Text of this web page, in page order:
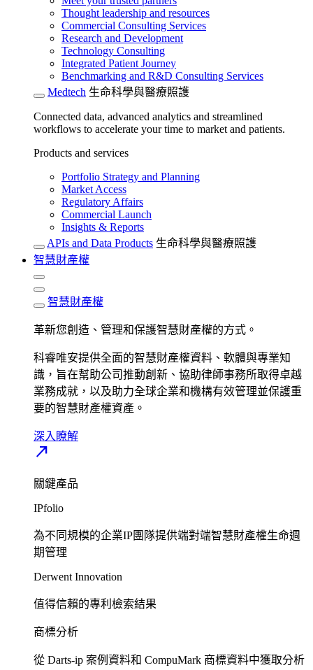
Thought leadership and resources
Commercial Consulting Services
Research and Development
Technology Consulting
Integrated Patient Journey
Benchmarking and R&D Consulting Services
Medtech 生命科學與醫療照護
Connected data, advanced analytics and streamlined
workflows to accelerate your time to market and patients.
Products and services
Portfolio Strategy and Planning
Market Access
Regulatory Affairs
Commercial Launch
Insights & Reports
APIs and Data Products 生命科學與醫療照護
智慧財產權
智慧財產權
革新您創造、管理和保護智慧財產權的方式。
科睿唯安提供全面的智慧財產權資料、軟體與專業知
識，旨在幫助公司推動創新、協助律師事務所取得卓越
業務成就，以及助力全球企業和機構有效管理並保護重
要的智慧財產權資產。​
深入瞭解​
north_east
關鍵產品
IPfolio
為不同規模的企業IP團隊提供端對端智慧財產權生命週
期管理​
Derwent Innovation
值得信賴的專利檢索結果​
商標分析
從 Darts-ip 案例資料和 CompuMark 商標資料中獲取分析